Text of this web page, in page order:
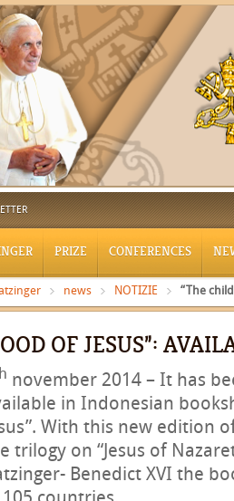
PRIZE CONFERENCES
news NOTIZIE “The
OF JESUS”:
november 2014 – It has
in Indonesian
With this new edition
trilogy on “Jesus of
Benedict XVI the